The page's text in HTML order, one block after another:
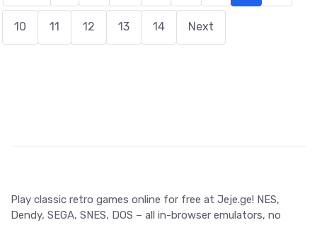
10 11 12 13 14 Next
Play classic retro games online for free at Jeje.ge! NES,
Dendy, SEGA, SNES, DOS – all in-browser emulators, no